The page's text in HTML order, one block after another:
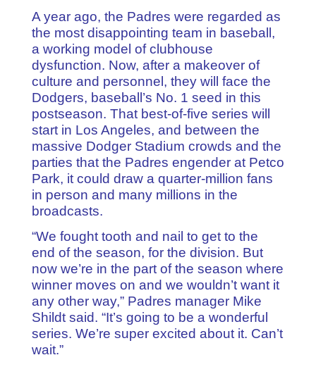
A year ago, the Padres were regarded as
the most disappointing team in baseball,
a working model of clubhouse
dysfunction. Now, after a makeover of
culture and personnel, they will face the
Dodgers, baseball’s No. 1 seed in this
postseason. That best-of-five series will
start in Los Angeles, and between the
massive Dodger Stadium crowds and the
parties that the Padres engender at Petco
Park, it could draw a quarter-million fans
in person and many millions in the
broadcasts.
“We fought tooth and nail to get to the
end of the season, for the division. But
now we’re in the part of the season where
winner moves on and we wouldn’t want it
any other way,” Padres manager Mike
Shildt said. “It’s going to be a wonderful
series. We’re super excited about it. Can’t
wait.”